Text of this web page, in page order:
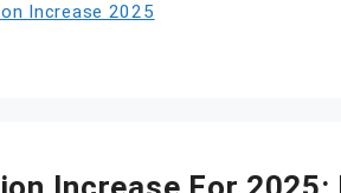
Increase 2025